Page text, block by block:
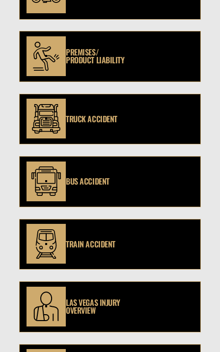
PREMISES/
PRODUCT LIABILITY
TRUCK ACCIDENT
BUS ACCIDENT
TRAIN ACCIDENT
LAS VEGAS INJURY
OVERVIEW